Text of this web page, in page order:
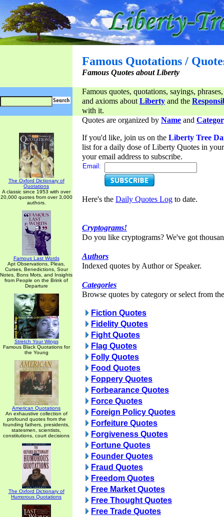
Famous Quotations /
Famous Quotes about Liberty
Famous quotes, quotations, sayings,
and axioms aboutLiberty and the
with it.
The Oxford Dictionary of
Quotations
A classic since 1953 with over
20,000 quotes from over 3,000
authors.
Famous Last Words
Apt Observations, Pleas,
Curses, Benedictions, Sour
Notes, Bons Mots, and Insights
from People on the Brink of
Departure
Stretch Your Wings
Famous Black Quotations for
the Young
American Quotations
An exhaustive collection of
profound quotes from the
founding fathers, presidents,
statesmen, scientists,
constitutions, court decisions
The Oxford Dictionary of
Humorous Quotations
Quotes are organized by Name and
If you'd like, join us on the Liberty Tree
list for a daily dose of Liberty Quotes in
your email address to subscribe.
Email:
Here's the Daily Quotes Log to date.
Cryptograms!
Do you like cryptograms? We've got
Authors
Indexed quotes by Author or Speaker.
Categories
Browse quotes by category or select from
Fiction Quotes
Fidelity Quotes
Fight Quotes
Flag Quotes
Folly Quotes
Food Quotes
Foppery Quotes
Forbearance Quotes
Force Quotes
Foreign Policy Quotes
Forfeiture Quotes
Forgiveness Quotes
Fortune Quotes
Founder Quotes
Fraud Quotes
Freedom Quotes
Free Market Quotes
Free Thought Quotes
Free Trade Quotes